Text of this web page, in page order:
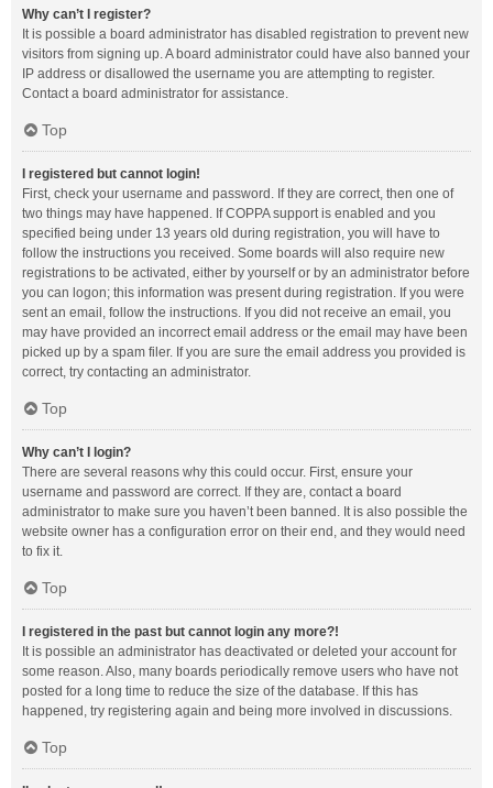
Why can’t I register?
It is possible a board administrator has disabled registration to prevent new
visitors from signing up. A board administrator could have also banned your
IP address or disallowed the username you are attempting to register.
Contact a board administrator for assistance.
Top
I registered but cannot login!
First, check your username and password. If they are correct, then one of
two things may have happened. If COPPA support is enabled and you
specified being under 13 years old during registration, you will have to
follow the instructions you received. Some boards will also require new
registrations to be activated, either by yourself or by an administrator before
you can logon; this information was present during registration. If you were
sent an email, follow the instructions. If you did not receive an email, you
may have provided an incorrect email address or the email may have been
picked up by a spam filer. If you are sure the email address you provided is
correct, try contacting an administrator.
Top
Why can’t I login?
There are several reasons why this could occur. First, ensure your
username and password are correct. If they are, contact a board
administrator to make sure you haven’t been banned. It is also possible the
website owner has a configuration error on their end, and they would need
to fix it.
Top
I registered in the past but cannot login any more?!
It is possible an administrator has deactivated or deleted your account for
some reason. Also, many boards periodically remove users who have not
posted for a long time to reduce the size of the database. If this has
happened, try registering again and being more involved in discussions.
Top